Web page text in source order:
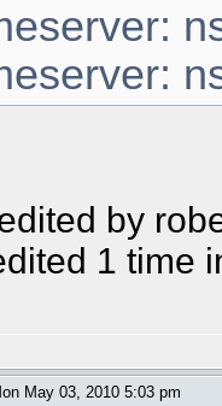
by
1 time
May 03, 2010 5:03 pm